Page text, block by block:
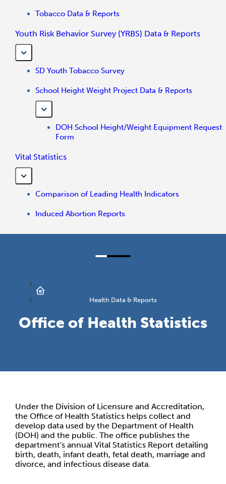
Tobacco Data & Reports
Youth Risk Behavior Survey (YRBS) Data & Reports
SD Youth Tobacco Survey
School Height Weight Project Data & Reports
DOH School Height/Weight Equipment Request
Form
Vital Statistics
Comparison of Leading Health Indicators
Induced Abortion Reports
Health Data & Reports
Office of Health Statistics
Under the Division of Licensure and Accreditation,
the Office of Health Statistics helps collect and
develop data used by the Department of Health
(DOH) and the public. The office publishes the
department's annual Vital Statistics Report detailing
birth, death, infant death, fetal death, marriage and
divorce, and infectious disease data.